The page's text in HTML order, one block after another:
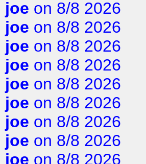
joe on 8/8 2026
joe on 8/8 2026
joe on 8/8 2026
joe on 8/8 2026
joe on 8/8 2026
joe on 8/8 2026
joe on 8/8 2026
joe on 8/8 2026
joe on 8/8 2026